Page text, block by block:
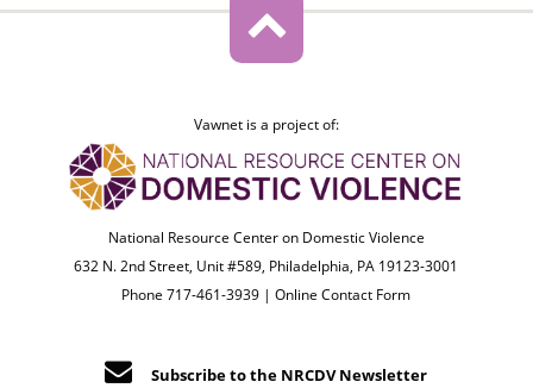
Vawnet is a project of:
National Resource Center on Domestic Violence
632 N. 2nd Street, Unit #589, Philadelphia, PA 19123-3001
Phone 717-461-3939 |Online Contact Form
Subscribe to the NRCDV Newsletter